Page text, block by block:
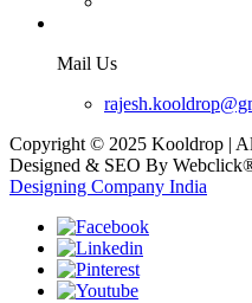
Mail Us
Copyright © 2025 Kooldrop |
Designed & SEO By
Designing Company India